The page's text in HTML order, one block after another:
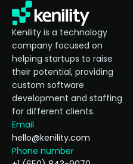
Kenility is a technology
company focused on
helping startups to raise
their potential, providing
custom software
development and staffing
for different clients.
Email
hello@kenility.com
Phone number